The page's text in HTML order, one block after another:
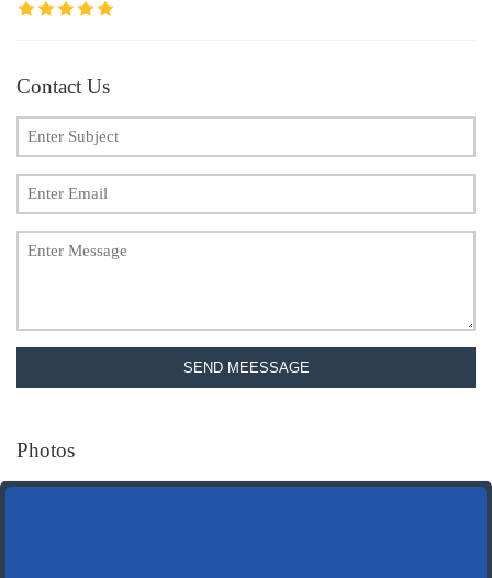
Contact Us
SEND MEESSAGE
Photos